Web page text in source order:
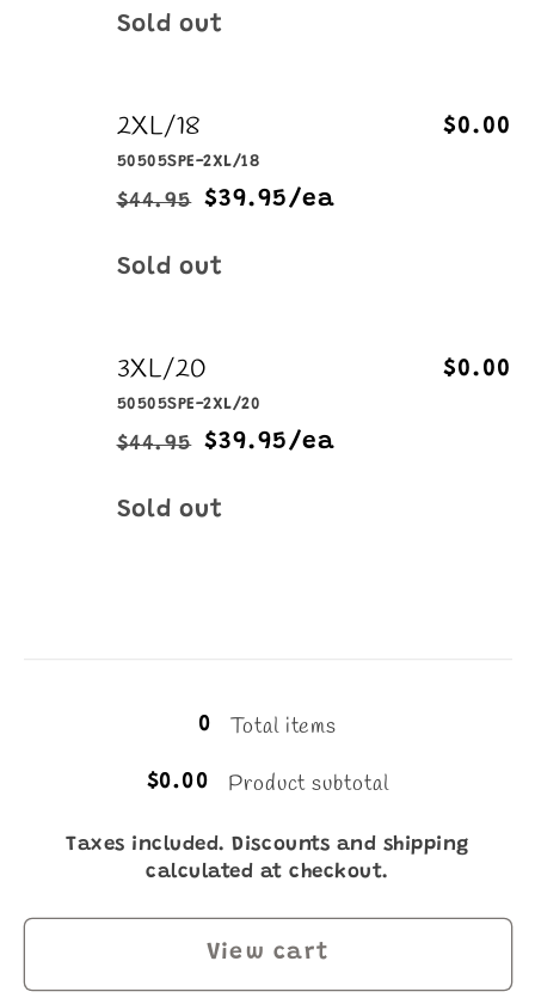
Quantity
Sold out
2XL/18
50505SPE-2XL/18
Regular
$44.95
Sale
$39.95/ea
$0.00
Quantity
Sold out
3XL/20
50505SPE-2XL/20
Regular
$44.95
Sale
$39.95/ea
$0.00
Quantity
Sold out
0 Total items
$0.00 Product subtotal
Taxes included. Discounts and shipping
calculated at checkout.
View cart